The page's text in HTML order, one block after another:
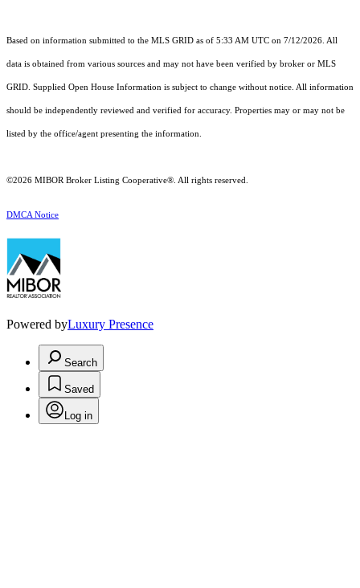
Based on information submitted to the MLS GRID as of 5:33 AM UTC on 7/12/2026. All
data is obtained from various sources and may not have been verified by broker or MLS
GRID. Supplied Open House Information is subject to change without notice. All information
should be independently reviewed and verified for accuracy. Properties may or may not be
listed by the office/agent presenting the information.
©2026 MIBOR Broker Listing Cooperative®. All rights reserved.
DMCA Notice
Powered byLuxury Presence
Search
Saved
Log in